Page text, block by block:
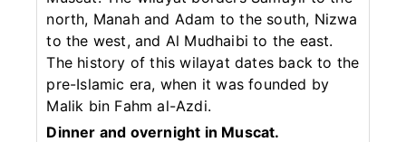
north, Manah and Adam to the south, Nizwa
to the west, and Al Mudhaibi to the east.
The history of this wilayat dates back to the
pre-Islamic era, when it was founded by
Malik bin Fahm al-Azdi.
Dinner and overnight in Muscat.